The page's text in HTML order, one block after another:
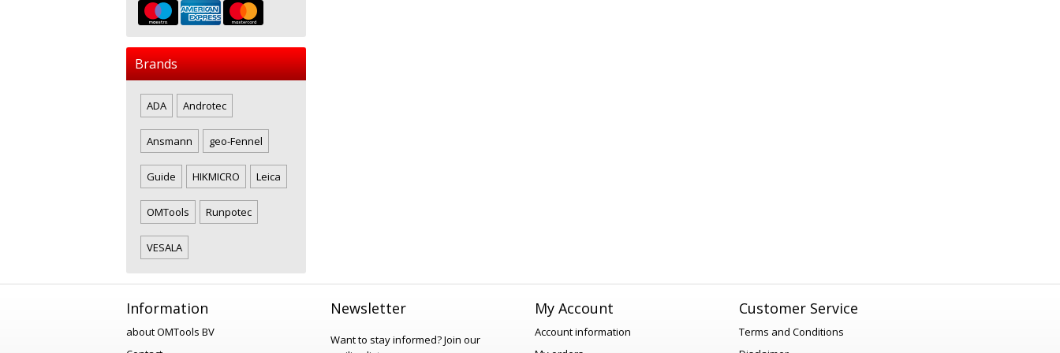
Brands
ADA Androtec
Ansmann geo-Fennel
Guide HIKMICRO Leica
OMTools Runpotec
VESALA
Information
about OMTools BV
Newsletter
Want to stay informed?Join our
My Account
Account information
Customer Service
Terms and Conditions